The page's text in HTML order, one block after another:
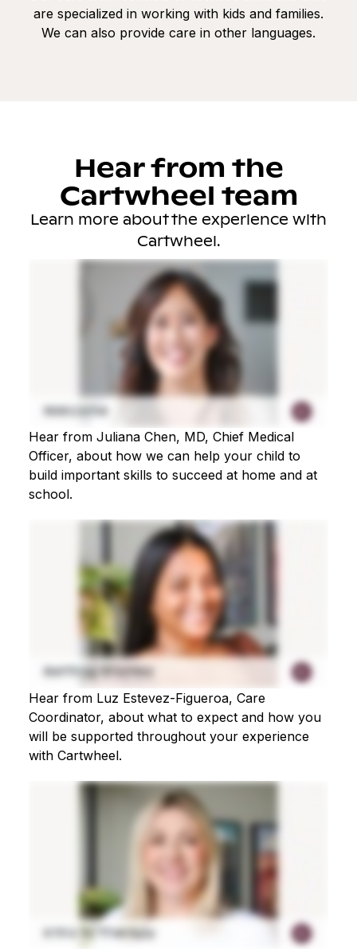
are specialized in working with kids and families.
We can also provide care in other languages.
Hear from the
Cartwheel team
Learn more about the experience with
Cartwheel.
Hear from Juliana Chen, MD, Chief Medical
Officer, about how we can help your child to
build important skills to succeed at home and at
school.
Hear from Luz Estevez-Figueroa, Care
Coordinator, about what to expect and how you
will be supported throughout your experience
with Cartwheel.